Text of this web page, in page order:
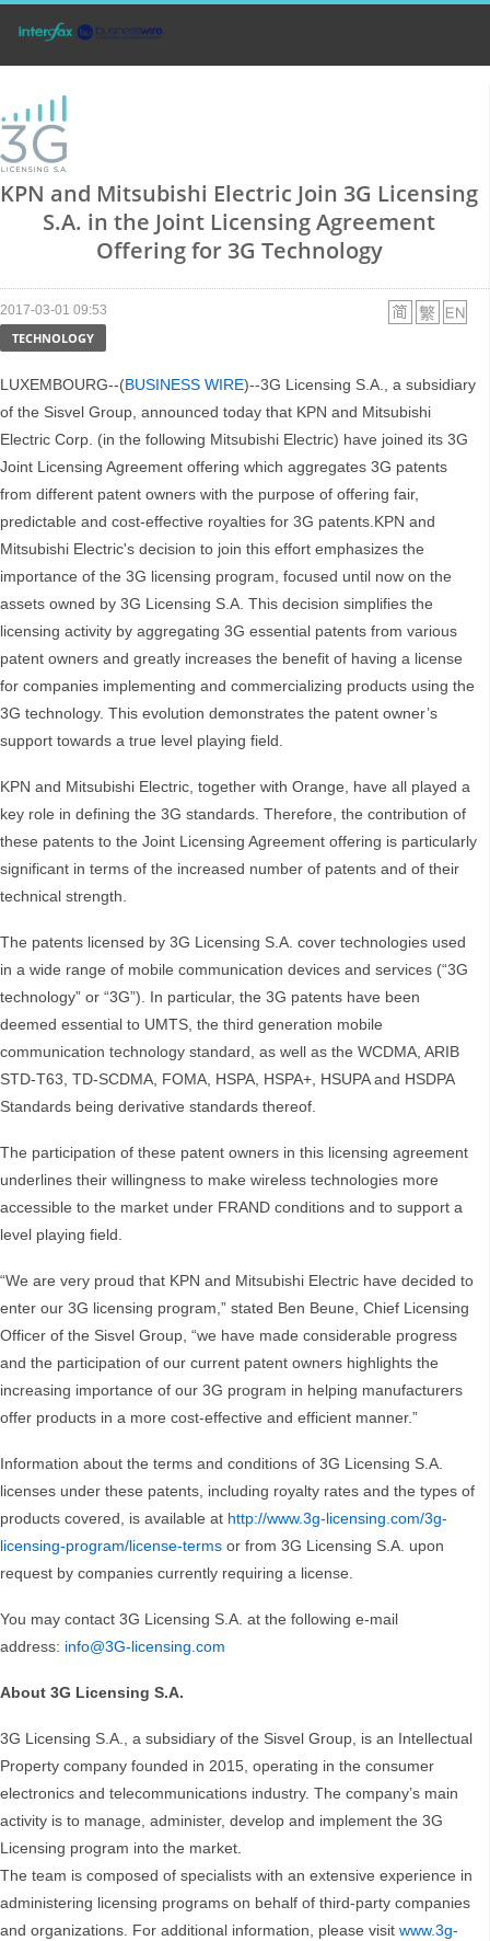
KPN and Mitsubishi Electric Join 3G Licensing
S.A. in the Joint Licensing Agreement
Offering for 3G Technology
2017-03-01 09:53
TECHNOLOGY
LUXEMBOURG--(BUSINESS WIRE)--3G Licensing S.A., a subsidiary
of the Sisvel Group, announced today that KPN and Mitsubishi
Electric Corp. (in the following Mitsubishi Electric) have joined its 3G
Joint Licensing Agreement offering which aggregates 3G patents
from different patent owners with the purpose of offering fair,
predictable and cost-effective royalties for 3G patents.KPN and
Mitsubishi Electric's decision to join this effort emphasizes the
importance of the 3G licensing program, focused until now on the
assets owned by 3G Licensing S.A. This decision simplifies the
licensing activity by aggregating 3G essential patents from various
patent owners and greatly increases the benefit of having a license
for companies implementing and commercializing products using the
3G technology. This evolution demonstrates the patent owner’s
support towards a true level playing field.
KPN and Mitsubishi Electric, together with Orange, have all played a
key role in defining the 3G standards. Therefore, the contribution of
these patents to the Joint Licensing Agreement offering is particularly
significant in terms of the increased number of patents and of their
technical strength.
The patents licensed by 3G Licensing S.A. cover technologies used
in a wide range of mobile communication devices and services (“3G
technology” or “3G”). In particular, the 3G patents have been
deemed essential to UMTS, the third generation mobile
communication technology standard, as well as the WCDMA, ARIB
STD-T63, TD-SCDMA, FOMA, HSPA, HSPA+, HSUPA and HSDPA
Standards being derivative standards thereof.
The participation of these patent owners in this licensing agreement
underlines their willingness to make wireless technologies more
accessible to the market under FRAND conditions and to support a
level playing field.
“We are very proud that KPN and Mitsubishi Electric have decided to
enter our 3G licensing program,” stated Ben Beune, Chief Licensing
Officer of the Sisvel Group, “we have made considerable progress
and the participation of our current patent owners highlights the
increasing importance of our 3G program in helping manufacturers
offer products in a more cost-effective and efficient manner.”
Information about the terms and conditions of 3G Licensing S.A.
licenses under these patents, including royalty rates and the types of
products covered, is available at http://www.3g-licensing.com/3g-
licensing-program/license-terms or from 3G Licensing S.A. upon
request by companies currently requiring a license.
You may contact 3G Licensing S.A. at the following e-mail
address: info@3G-licensing.com
About 3G Licensing S.A.
3G Licensing S.A., a subsidiary of the Sisvel Group, is an Intellectual
Property company founded in 2015, operating in the consumer
electronics and telecommunications industry. The company’s main
activity is to manage, administer, develop and implement the 3G
Licensing program into the market.
The team is composed of specialists with an extensive experience in
administering licensing programs on behalf of third-party companies
and organizations. For additional information, please visit www.3g-